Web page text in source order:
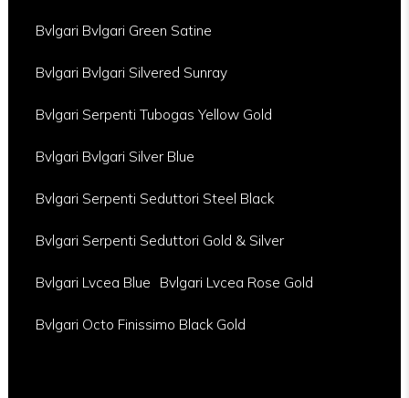
Bvlgari Bvlgari Green Satine
Bvlgari Bvlgari Silvered Sunray
Bvlgari Serpenti Tubogas Yellow Gold
Bvlgari Bvlgari Silver Blue
Bvlgari Serpenti Seduttori Steel Black
Bvlgari Serpenti Seduttori Gold & Silver
Bvlgari Lvcea Blue Bvlgari Lvcea Rose Gold
Bvlgari Octo Finissimo Black Gold